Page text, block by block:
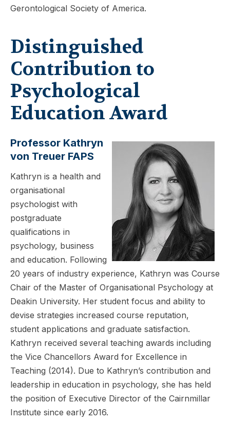
Gerontological Society of America.
Distinguished
Contribution to
Psychological
Education Award
Professor Kathryn
von Treuer FAPS
Kathryn is a health and
organisational
psychologist with
postgraduate
qualifications in
psychology, business
and education. Following
20 years of industry experience, Kathryn was Course
Chair of the Master of Organisational Psychology at
Deakin University. Her student focus and ability to
devise strategies increased course reputation,
student applications and graduate satisfaction.
Kathryn received several teaching awards including
the Vice Chancellors Award for Excellence in
Teaching (2014). Due to Kathryn’s contribution and
leadership in education in psychology, she has held
the position of Executive Director of the Cairnmillar
Institute since early 2016.